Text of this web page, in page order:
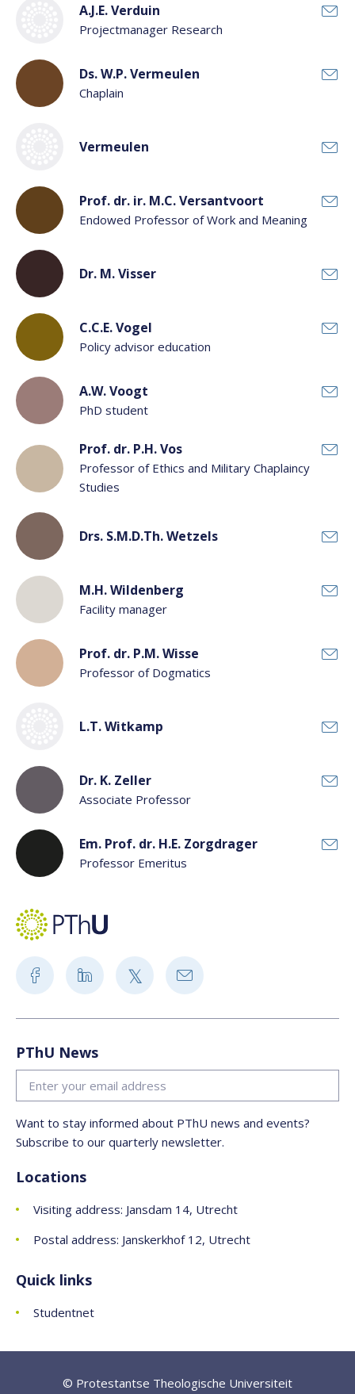
A.J.E. Verduin
Projectmanager Research
Ds. W.P. Vermeulen
Chaplain
Vermeulen
Prof. dr. ir. M.C. Versantvoort
Endowed Professor of Work and Meaning
Dr. M. Visser
C.C.E. Vogel
Policy advisor education
A.W. Voogt
PhD student
Prof. dr. P.H. Vos
Professor of Ethics and Military Chaplaincy
Studies
Drs. S.M.D.Th. Wetzels
M.H. Wildenberg
Facility manager
Prof. dr. P.M. Wisse
Professor of Dogmatics
L.T. Witkamp
Dr. K. Zeller
Associate Professor
Em. Prof. dr. H.E. Zorgdrager
Professor Emeritus
PThU News
Want to stay informed about PThU news and events?
Subscribe to our quarterly newsletter.
Locations
Visiting address: Jansdam 14, Utrecht
Postal address: Janskerkhof 12, Utrecht
Quick links
Studentnet
© Protestantse Theologische Universiteit